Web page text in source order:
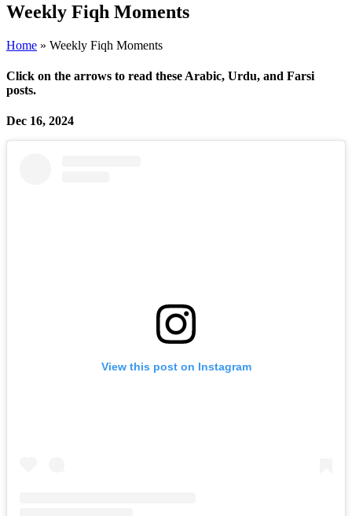
Weekly Fiqh Moments
Home » Weekly Fiqh Moments
Click on the arrows to read these Arabic, Urdu, and Farsi
posts.
Dec 16, 2024
View this post on Instagram